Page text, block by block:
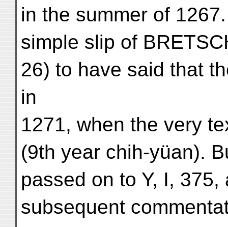
in the summer of
simple slip of
26) to have said that
in
1271, when the very
(9th year chih-yüan).
passed on to Y, I,
subsequent